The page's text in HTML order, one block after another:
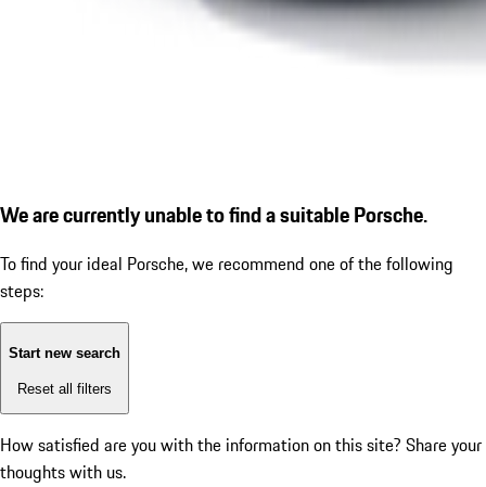
We are currently unable to find a suitable Porsche.
To find your ideal Porsche, we recommend one of the following
steps:
Start new search
Reset all filters
How satisfied are you with the information on this site? Share your
thoughts with us.